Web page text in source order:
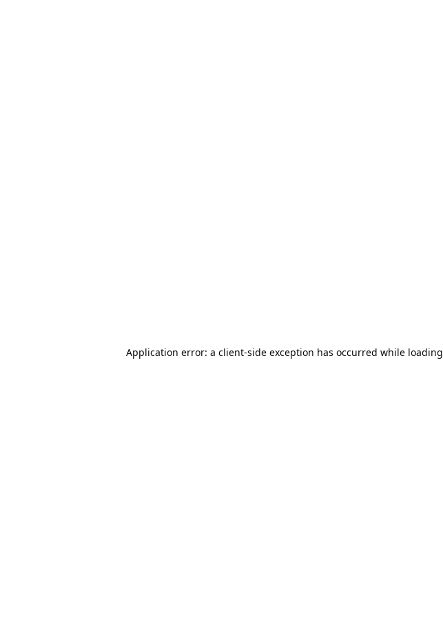
Application error: a client-side exception has occurred while loading